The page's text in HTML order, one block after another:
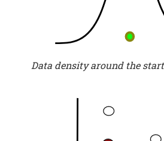
Data density around the